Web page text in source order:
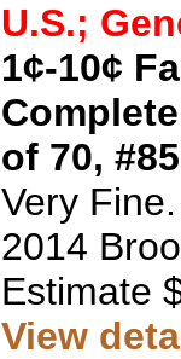
U.S.;
1¢-10¢
of 70,
Very Fine.
2014
Estimate
View